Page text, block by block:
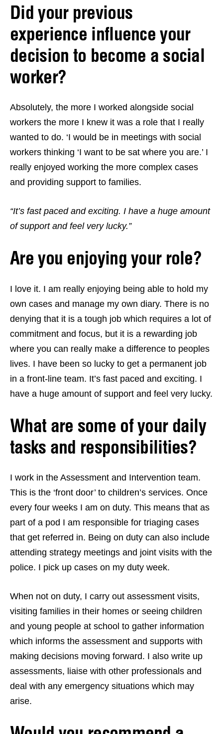
Did your previous
experience influence your
decision to become a social
worker?
Absolutely, the more I worked alongside social
workers the more I knew it was a role that I really
wanted to do. ‘I would be in meetings with social
workers thinking ‘I want to be sat where you are.’ I
really enjoyed working the more complex cases
and providing support to families.
“It’s fast paced and exciting. I have a huge amount
of support and feel very lucky.”
Are you enjoying your role?
I love it. I am really enjoying being able to hold my
own cases and manage my own diary. There is no
denying that it is a tough job which requires a lot of
commitment and focus, but it is a rewarding job
where you can really make a difference to peoples
lives. I have been so lucky to get a permanent job
in a front-line team. It’s fast paced and exciting. I
have a huge amount of support and feel very lucky.
What are some of your daily
tasks and responsibilities?
I work in the Assessment and Intervention team.
This is the ‘front door’ to children’s services. Once
every four weeks I am on duty. This means that as
part of a pod I am responsible for triaging cases
that get referred in. Being on duty can also include
attending strategy meetings and joint visits with the
police. I pick up cases on my duty week.
When not on duty, I carry out assessment visits,
visiting families in their homes or seeing children
and young people at school to gather information
which informs the assessment and supports with
making decisions moving forward. I also write up
assessments, liaise with other professionals and
deal with any emergency situations which may
arise.